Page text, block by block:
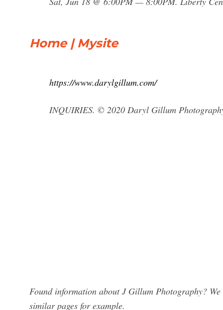
Home | Mysite
https://www.darylgillum.com/
INQUIRIES. © 2020 Daryl Gillum
Found information about J Gillum Photography?
similar pages for example.